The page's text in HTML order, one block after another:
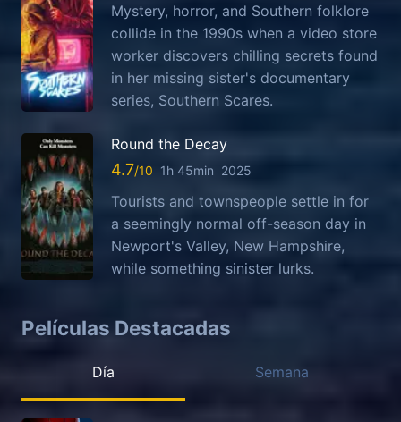
Mystery, horror, and Southern folklore
collide in the 1990s when a video store
worker discovers chilling secrets found
in her missing sister's documentary
series, Southern Scares.
Round the Decay
4.7 1h 45min 2025
Tourists and townspeople settle in for
a seemingly normal off-season day in
Newport's Valley, New Hampshire,
while something sinister lurks.
Películas Destacadas
Día Semana